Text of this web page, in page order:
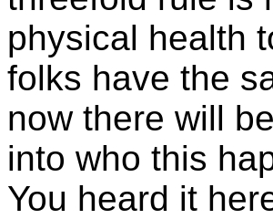
physical health
folks have the
now there will
into who this
You heard it